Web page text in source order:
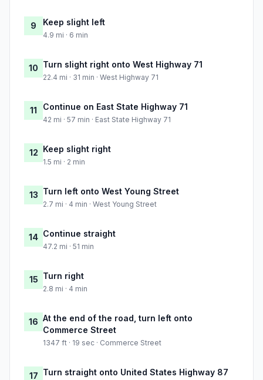
9 Keep slight left
4.9 mi · 6 min
10 Turn slight right onto West Highway 71
22.4 mi · 31 min · West Highway 71
11 Continue on East State Highway 71
42 mi · 57 min · East State Highway 71
12 Keep slight right
1.5 mi · 2 min
13 Turn left onto West Young Street
2.7 mi · 4 min · West Young Street
14 Continue straight
47.2 mi · 51 min
15 Turn right
2.8 mi · 4 min
16 At the end of the road, turn left onto
Commerce Street
1347 ft · 19 sec · Commerce Street
17 Turn straight onto United States Highway 87